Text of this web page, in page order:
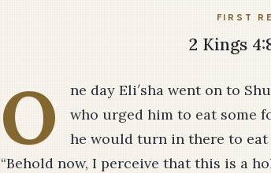
FIRST
2 Kings
O
ne day Eli′sha went on to
who urged him to eat some
he would turn in there to eat
“Behold now, I perceive that this is a